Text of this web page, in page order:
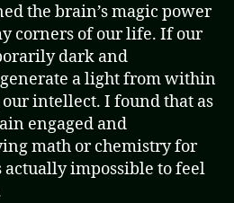
the brain’s magic power
corners of our life. If our
dark and
a light from within
intellect. I found that as
engaged and
math or chemistry for
actually impossible to feel